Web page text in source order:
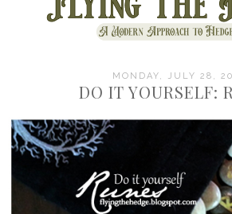
MONDAY, JULY 28,
DO IT YOURSELF: